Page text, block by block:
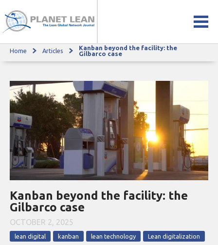
Kanban beyond the facility: the Gilbarco case
Home Articles
Kanban beyond the facility: the
Gilbarco case
Kanban beyond the facility: the
Gilbarco case
OCTOBER 2, 2025
lean digital kanban lean technology Lean digitalization